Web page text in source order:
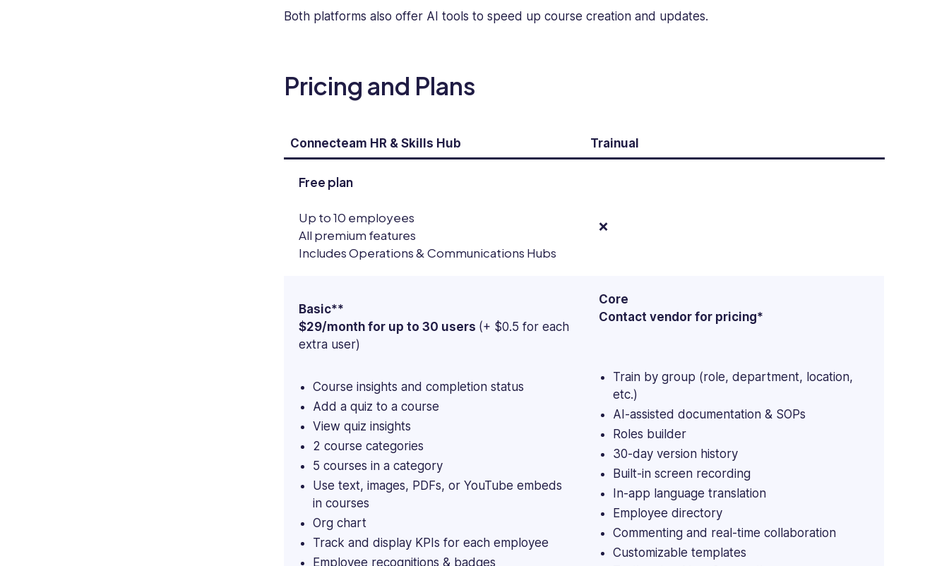
expertise
in
informative
blogs,
articles,
various
platforms.
Both platforms also offer AI tools to speed up course creation and updates.
Pricing and Plans
Connecteam HR & Skills Hub Trainual
Free plan
Up to 10 employees
All premium features
Includes Operations & Communications Hubs
❌
Basic**
$29/month for up to 30 users (+ $0.5 for each
extra user)
Course insights and completion status
Add a quiz to a course
View quiz insights
2 course categories
5 courses in a category
Use text, images, PDFs, or YouTube embeds
in courses
Org chart
Track and display KPIs for each employee
Employee recognitions & badges
Core
Contact vendor for pricing*
Train by group (role, department, location,
etc.)
AI-assisted documentation & SOPs
Roles builder
30-day version history
Built-in screen recording
In-app language translation
Employee directory
Commenting and real-time collaboration
Customizable templates